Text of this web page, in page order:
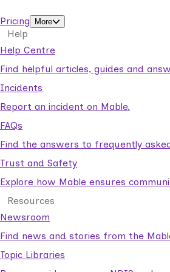
Pricing
More
Help
Help Centre
Find helpful articles, guides and
Incidents
Report an incident on Mable.
FAQs
Find the answers to frequently
Trust and Safety
Explore how Mable ensures
Resources
Newsroom
Find news and stories from the
Topic Libraries